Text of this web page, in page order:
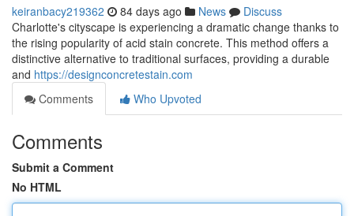
keiranbacy219362 84 days ago News
Discuss
Charlotte's cityscape is experiencing a dramatic change thanks to
the rising popularity of acid stain concrete. This method offers a
distinctive alternative to traditional surfaces, providing a durable
and https://designconcretestain.com
Comments
Who Upvoted
Comments
Submit a Comment
No HTML